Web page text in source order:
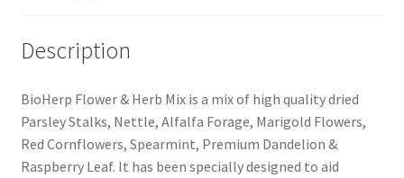
Description
BioHerp Flower & Herb Mix is a mix of high quality dried
Parsley Stalks, Nettle, Alfalfa Forage, Marigold Flowers,
Red Cornflowers, Spearmint, Premium Dandelion &
Raspberry Leaf. It has been specially designed to aid